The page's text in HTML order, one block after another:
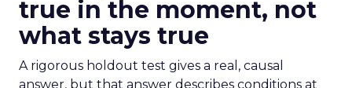
true in the moment, not
what stays true
A rigorous holdout test gives a real, causal
answer, but that answer describes conditions at